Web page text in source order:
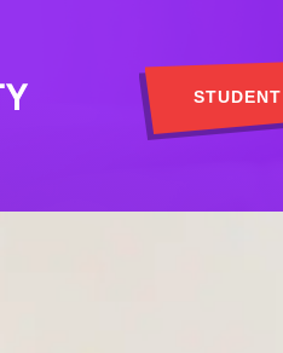
STUDENT